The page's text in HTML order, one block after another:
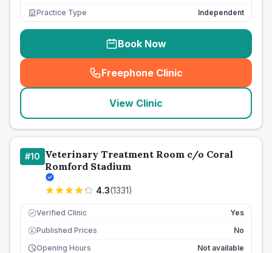
Practice Type
Independent
Book Now
Freephone Clinic
(seo_lab_card_freephone
View Clinic
#10 Veterinary Treatment Room c/o Coral
Romford Stadium
4.3(1331)
Verified Clinic Yes
£ Published Prices
No
Opening Hours
Not available